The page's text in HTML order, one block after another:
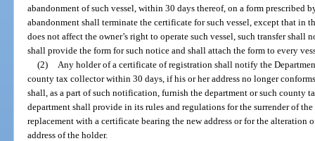
abandonment of such vessel, within 30 days thereof, on a form prescribed
abandonment shall terminate the certificate for such vessel, except that in
does not affect the owner’s right to operate such vessel, such transfer shall
shall provide the form for such notice and shall attach the form to every
(2)
Any holder of a certificate of registration shall notify the
county tax collector within 30 days, if his or her address no longer
shall, as a part of such notification, furnish the department or such county
department shall provide in its rules and regulations for the surrender of
replacement with a certificate bearing the new address or for the alteration
address of the holder.